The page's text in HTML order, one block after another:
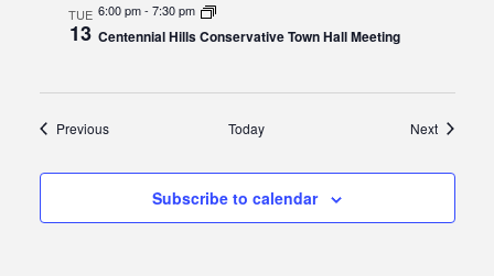
TUE
13
6:00 pm- 7:30 pm
Centennial Hills Conservative Town Hall Meeting
PreviousEvents Today NextEvents
Subscribe to calendar